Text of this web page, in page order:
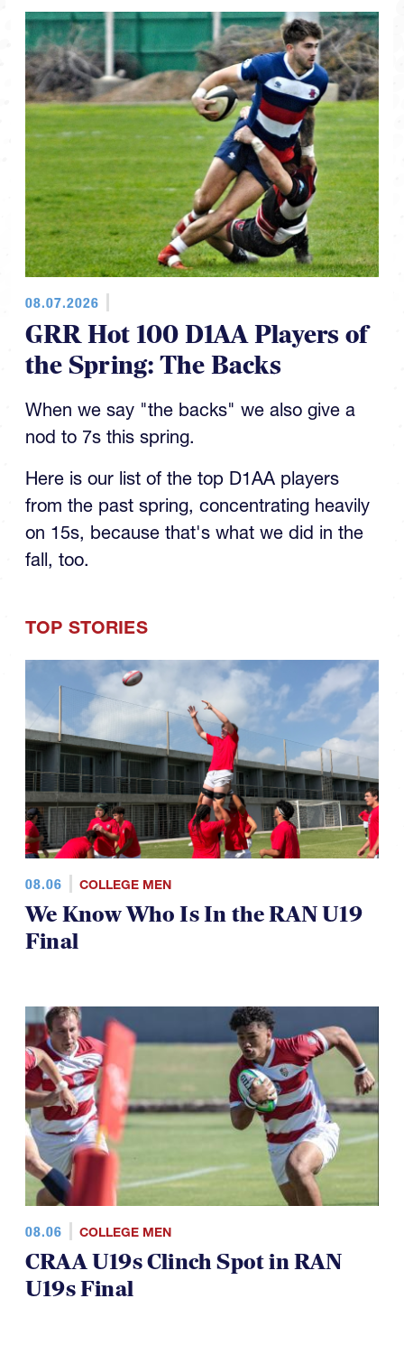
08.07.2026
GRR Hot 100 D1AA Players of
the Spring: The Backs
When we say "the backs" we also give a
nod to 7s this spring.
Here is our list of the top D1AA players
from the past spring, concentrating heavily
on 15s, because that's what we did in the
fall, too.
TOP STORIES
08.06 COLLEGE MEN
We Know Who Is In the RAN U19
Final
08.06 COLLEGE MEN
CRAA U19s Clinch Spot in RAN
U19s Final